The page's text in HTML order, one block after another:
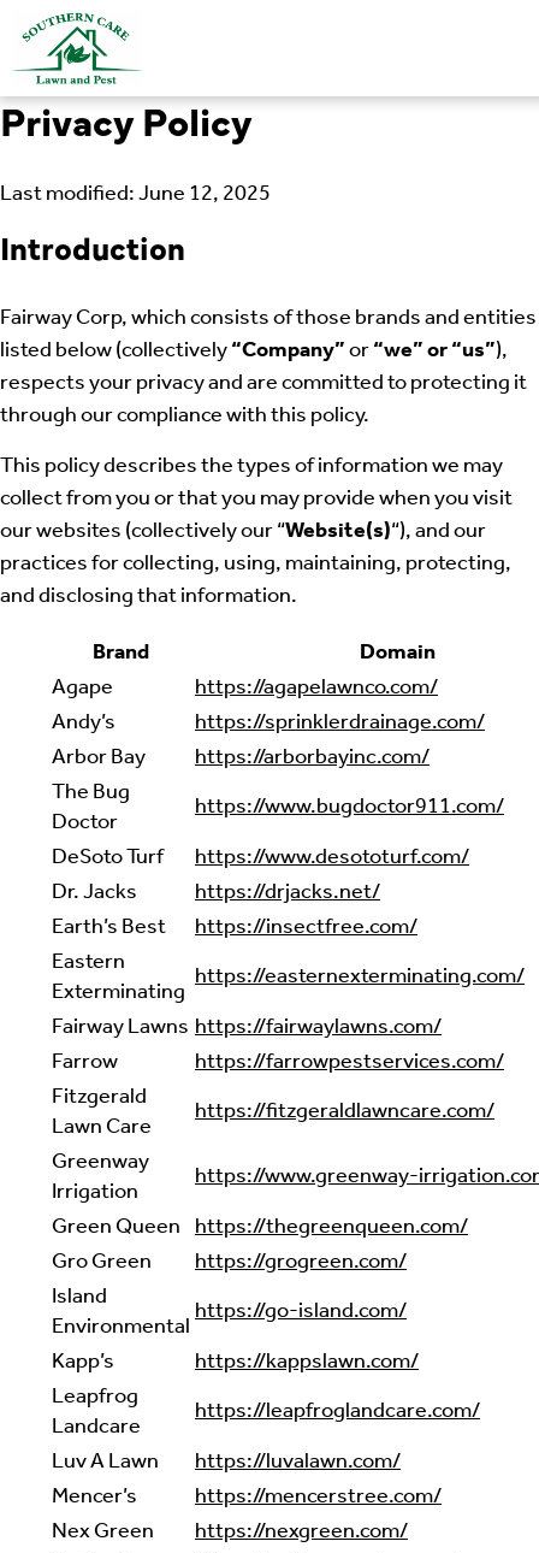
Privacy Policy
Last modified: June 12, 2025
Introduction
Fairway Corp, which consists of those brands and entities
listed below (collectively“Company”or“we” or “us”),
respects your privacy and are committed to protecting it
through our compliance with this policy.
This policy describes the types of information we may
collect from you or that you may provide when you visit
our websites (collectively our “Website(s)“), and our
practices for collecting, using, maintaining, protecting,
and disclosing that information.
Brand
Domain
Agape
https://agapelawnco.com/
Andy’s
https://sprinklerdrainage.com/
Arbor Bay
https://arborbayinc.com/
The Bug
Doctor
https://www.bugdoctor911.com/
DeSoto Turf
https://www.desototurf.com/
Dr. Jacks
https://drjacks.net/
Earth’s Best
https://insectfree.com/
Eastern
Exterminating https://easternexterminating.com/
Fairway Lawnshttps://fairwaylawns.com/
Farrow
https://farrowpestservices.com/
Fitzgerald
Lawn Care
https://fitzgeraldlawncare.com/
Greenway
Irrigation
https://www.greenway-
Green Queen https://thegreenqueen.com/
Gro Green
https://grogreen.com/
Island
Environmentalhttps://go-island.com/
Kapp’s
https://kappslawn.com/
Leapfrog
Landcare
https://leapfroglandcare.com/
Luv A Lawn
https://luvalawn.com/
Mencer’s
https://mencerstree.com/
Nex Green
https://nexgreen.com/